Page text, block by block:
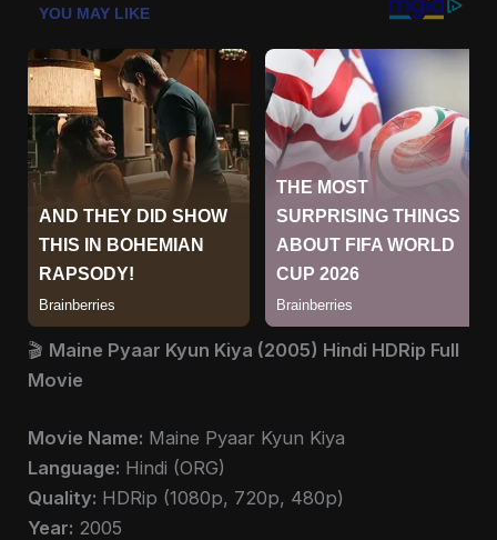
🎬 Maine Pyaar Kyun Kiya (2005) Hindi HDRip Full
Movie
Movie Name: Maine Pyaar Kyun Kiya
Language: Hindi (ORG)
Quality: HDRip (1080p, 720p, 480p)
Year: 2005